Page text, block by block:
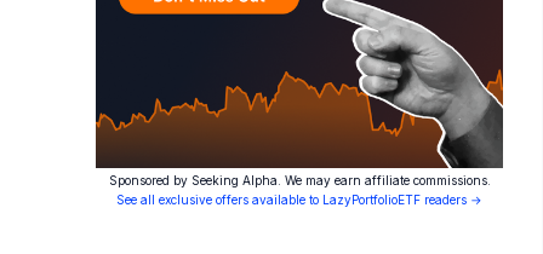
Sponsored by Seeking Alpha. We may earn affiliate commissions.
See all exclusive offers available to LazyPortfolioETF readers →